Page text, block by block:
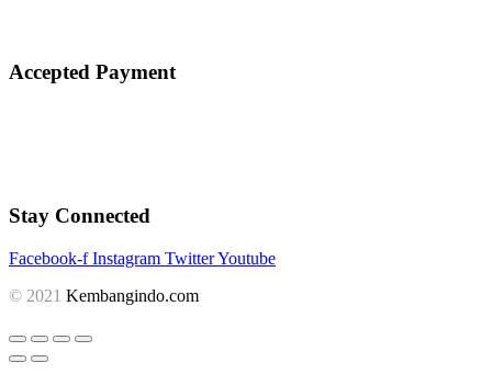
Accepted Payment
Stay Connected
Facebook-f Instagram TwitterYoutube
© 2021 Kembangindo.com